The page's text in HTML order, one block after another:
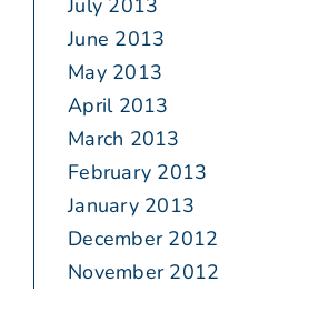
July 2013
June 2013
May 2013
April 2013
March 2013
February 2013
January 2013
December 2012
November 2012